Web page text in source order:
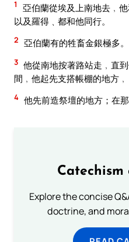
1
亞伯蘭從埃及上南地去﹐
以及羅得﹑都和他同行。
2 亞伯蘭有的牲畜金銀極多。
3 他從南地按著路站走﹐直
間﹐他起先支搭帳棚的地方﹐
4 他先前造祭壇的地方；在
Catechism
Explore the concise
doctrine, and